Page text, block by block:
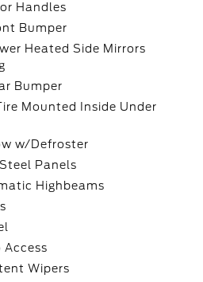
Handles
Bumper
Heated Side Mirrors
Bumper
Mounted Inside Under
w/Defroster
Panels
Highbeams
Access
Wipers